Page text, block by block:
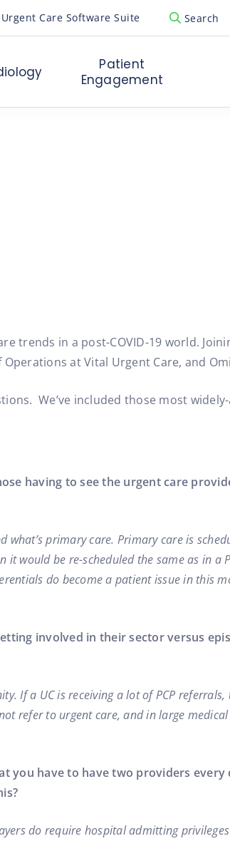
Urgent Care Software Suite Search
Open
Patient
Engagement
trends in a post-COVID-19 world.
at Vital Urgent Care, and
We’ve included those most
having to see the urgent care
primary care. Primary care is
would be re-scheduled the same as in
do become a patient issue in this
involved in their sector versus
If a UC is receiving a lot of PCP
refer to urgent care, and in large
you have to have two providers
do require hospital admitting